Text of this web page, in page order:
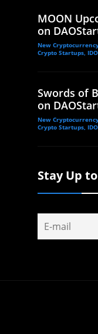
MOON
on
New
Crypto Startups,
Swords of
on
New
Crypto Startups,
Stay Up